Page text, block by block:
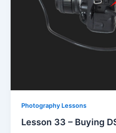
Photography Lessons
Lesson 33 – Buying